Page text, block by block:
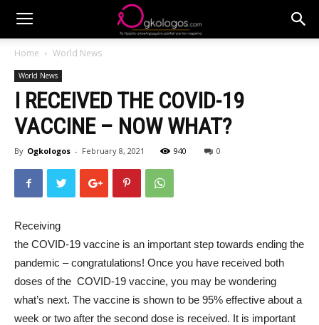
Home World News
World News
I RECEIVED THE COVID-19
VACCINE – NOW WHAT?
By Ogkologos - February 8, 2021 940 0
Receiving
the COVID-19 vaccine is an important step towards ending the
pandemic – congratulations! Once you have received both
doses of the COVID-19 vaccine, you may be wondering
what’s next. The vaccine is shown to be 95% effective about a
week or two after the second dose is received. It is important